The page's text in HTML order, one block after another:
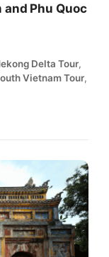
Phu Quoc
Delta Tour,
Vietnam Tour,